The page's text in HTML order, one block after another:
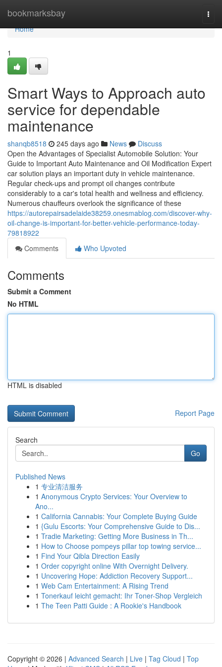
bookmarksbay
Home
Home
1
Smart Ways to Approach auto
service for dependable
maintenance
shanqb8518 245 days ago News
Discuss
Open the Advantages of Specialist Automobile Solution: Your
Guide to Important Auto Maintenance and Oil Modification Expert
car solution plays an important duty in vehicle maintenance.
Regular check-ups and prompt oil changes contribute
considerably to a car's total health and wellness and efficiency.
Numerous chauffeurs overlook the significance of these
https://autorepairsadelaide38259.onesmablog.com/discover-why-
oil-change-is-important-for-better-vehicle-performance-today-
79818922
Comments
Who Upvoted
Comments
Submit a Comment
No HTML
HTML is disabled
Report Page
Search
Go
Published News
1 专业清洁服务
1 Anonymous Crypto Services: Your Overview to
Ano...
1 California Cannabis: Your Complete Buying Guide
1 {Gulu Escorts: Your Comprehensive Guide to Dis...
1 Tradie Marketing: Getting More Business in Th...
1 How to Choose pompeys pillar top towing service...
1 Find Your Qibla Direction Easily
1 Order copyright online With Overnight Delivery.
1 Uncovering Hope: Addiction Recovery Support...
1 Web Cam Entertainment: A Rising Trend
1 Tonerkauf leicht gemacht: Ihr Toner-Shop Vergleich
1 The Teen Patti Guide : A Rookie's Handbook
Copyright © 2026 | Advanced Search | Live | Tag Cloud | Top